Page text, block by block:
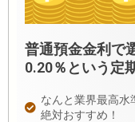
普通預金金利で
0.20％という定
なんと業界最高水
絶対おすすめ！